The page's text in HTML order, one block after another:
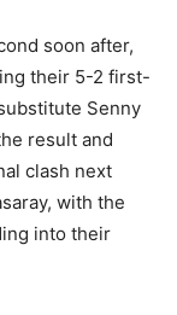
soon after,
their 5-2 first-
Senny
result and
clash next
with the
into their